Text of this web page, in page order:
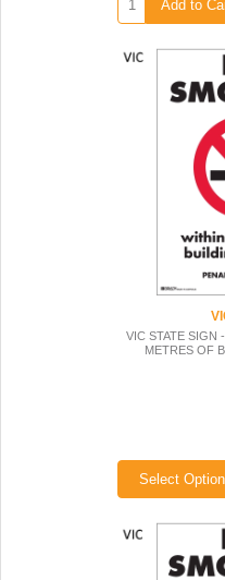
Add to
VIC STATE SIGN
METRES OF
Select